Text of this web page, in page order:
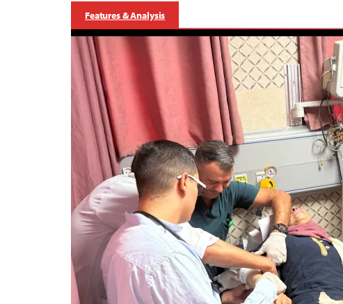
Features & Analysis